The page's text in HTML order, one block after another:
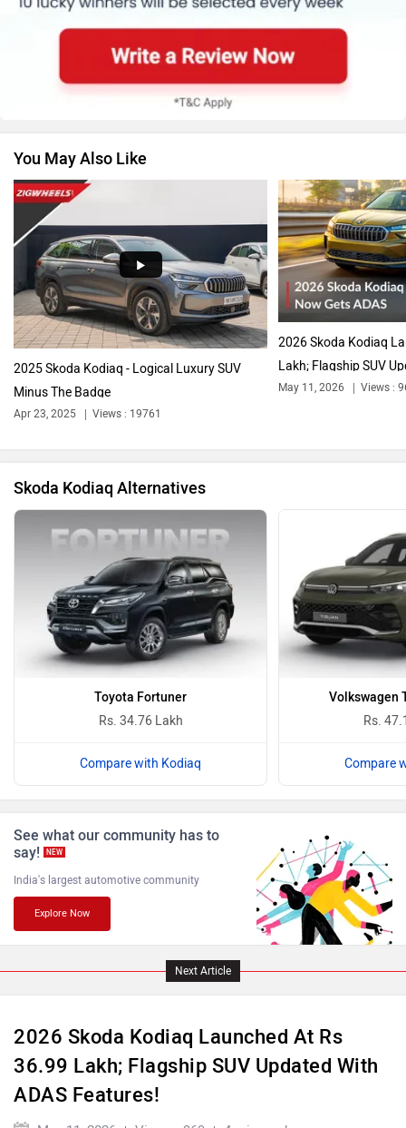
Renault Nissan
Volkswagen Citroen
Audi Bajaj
BYD
Ferrari Force Motors
Land Rover
Maserati Mercedes Benz
You May Also Like
2025 Skoda Kodiaq - Logical Luxury SUV
Minus The Badge
Apr 23, 2025 Views : 19761
2026 Skoda Kodiaq
Lakh; Flagship SUV
May 11, 2026 Views :
Skoda Kodiaq Alternatives
Toyota Fortuner
Rs. 34.76 Lakh
Compare with Kodiaq
Volkswagen
Rs.
Compare
See what our community has to
say!
NEW
India's largest automotive community
Explore Now
Next Article
2026 Skoda Kodiaq Launched At Rs
36.99 Lakh; Flagship SUV Updated With
ADAS Features!